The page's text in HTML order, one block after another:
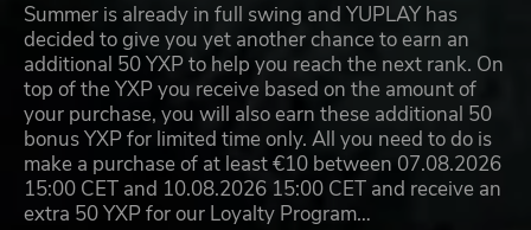
Summer is already in full swing and YUPLAY has
decided to give you yet another chance to earn an
additional 50 YXP to help you reach the next rank. On
top of the YXP you receive based on the amount of
your purchase, you will also earn these additional 50
bonus YXP for limited time only. All you need to do is
make a purchase of at least €10 between 07.08.2026
15:00 CET and 10.08.2026 15:00 CET and receive an
extra 50 YXP for our Loyalty Program…